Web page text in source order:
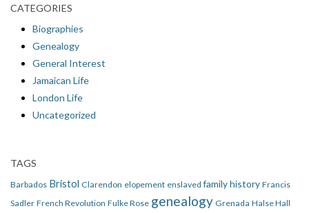
CATEGORIES
Biographies
Genealogy
General Interest
Jamaican Life
London Life
Uncategorized
TAGS
Barbados Bristol Clarendon elopement enslaved family history Francis
Sadler French Revolution Fulke Rose genealogy Grenada Halse Hall